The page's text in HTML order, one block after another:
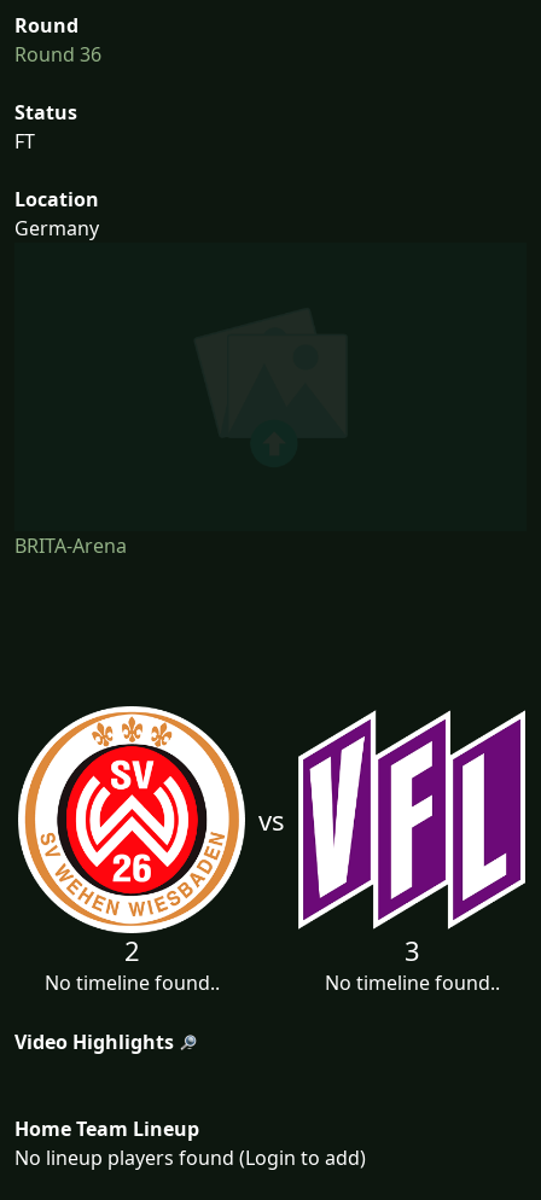
Round
Round 36
Status
FT
Location
Germany
BRITA-Arena
vs
2
No timeline found..
3
No timeline found..
Video Highlights
Home Team Lineup
No lineup players found (Login to add)